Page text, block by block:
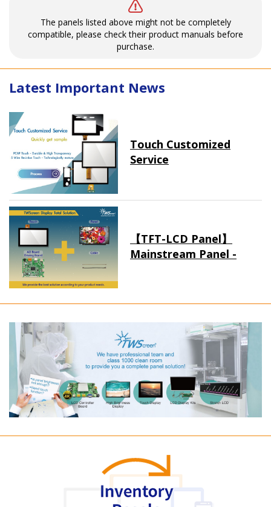
The panels listed above might not be completely
compatible, please check their product manuals before
purchase.
Latest Important News
Touch Customized
Service
【TFT-LCD Panel】
Mainstream Panel -